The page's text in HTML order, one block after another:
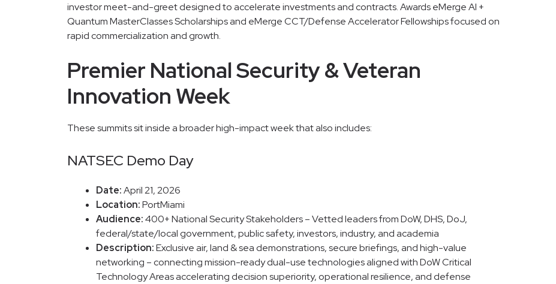
investor meet-and-greet designed to accelerate investments and contracts. Awards eMerge AI +
Quantum MasterClasses Scholarships and eMerge CCT/Defense Accelerator Fellowships focused on
rapid commercialization and growth.
Premier National Security & Veteran
Innovation Week
These summits sit inside a broader high-impact week that also includes:
NATSEC Demo Day
Date:April 21, 2026
Location:PortMiami
Audience:400+ National Security Stakeholders – Vetted leaders from DoW, DHS, DoJ,
federal/state/local government, public safety, investors, industry, and academia
Description:Exclusive air, land & sea demonstrations, secure briefings, and high-value
networking – connecting mission-ready dual-use technologies aligned with DoW Critical
Technology Areas accelerating decision superiority, operational resilience, and defense